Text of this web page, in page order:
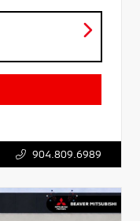
904.809.6989